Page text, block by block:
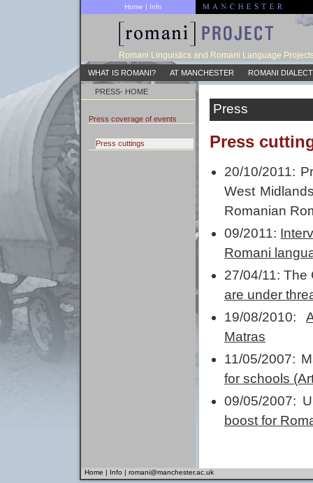
Home | Info
Romani Linguistics and Romani Language
WHAT IS ROMANI? AT MANCHESTER ROMANI
PRESS- HOME
Press coverage of events
Press cuttings
Press
Press
20/10/2011:
West
Romanian
09/2011:
Romani
27/04/11:
are under
19/08/2010:
Matras
11/05/2007:
for schools
09/05/2007:
boost for
Home | Info | romani@manchester.ac.uk